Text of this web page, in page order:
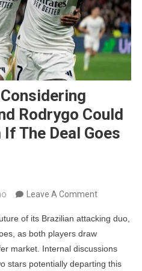
Rodrygo Could
The Deal Goes
Leave A CommentOn
Madrid
Considering
Selling
of its Brazilian attacking duo,
as both players draw
market. Internal discussions
stars potentially departing this